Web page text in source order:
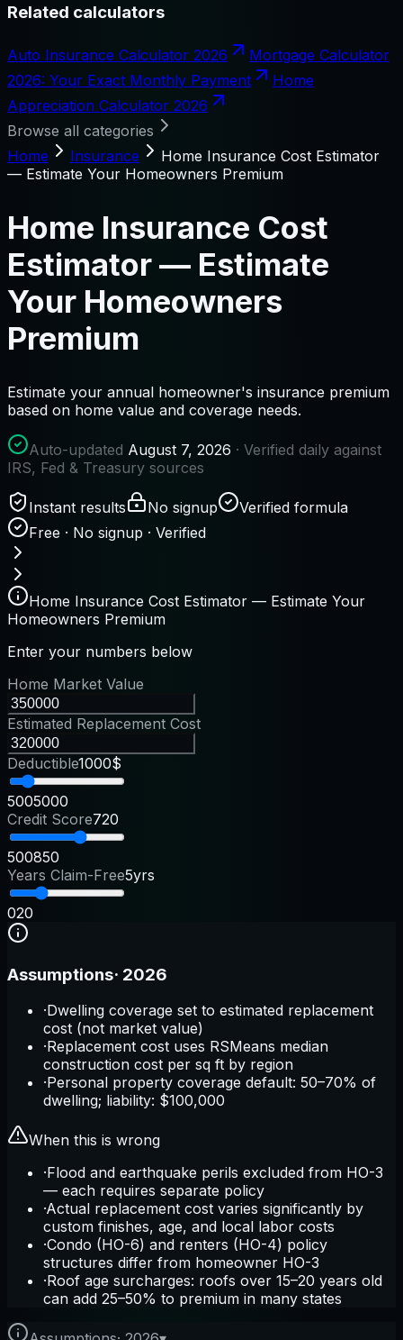
Related calculators
Auto Insurance Calculator 2026
Mortgage Calculator
2026: Your Exact Monthly Payment
Home
Appreciation Calculator 2026
Browse all categories
Home
Insurance
Home Insurance Cost Estimator
— Estimate Your Homeowners Premium
Home Insurance Cost
Estimator — Estimate
Your Homeowners
Premium
Estimate your annual homeowner's insurance premium
based on home value and coverage needs.
Auto-updated August 7, 2026 · Verified daily against
IRS, Fed & Treasury sources
Instant results No signup
Verified formula
Free · No signup · Verified
Home Insurance Cost Estimator — Estimate Your
Homeowners Premium
Enter your numbers below
Home Market Value
Estimated Replacement Cost
Deductible1000$
5005000
Credit Score720
500850
Years Claim-Free5yrs
020
Assumptions· 2026
·Dwelling coverage set to estimated replacement
cost (not market value)
·Replacement cost uses RSMeans median
construction cost per sq ft by region
·Personal property coverage default: 50–70% of
dwelling; liability: $100,000
When this is wrong
·Flood and earthquake perils excluded from HO-3
— each requires separate policy
·Actual replacement cost varies significantly by
custom finishes, age, and local labor costs
·Condo (HO-6) and renters (HO-4) policy
structures differ from homeowner HO-3
·Roof age surcharges: roofs over 15–20 years old
can add 25–50% to premium in many states